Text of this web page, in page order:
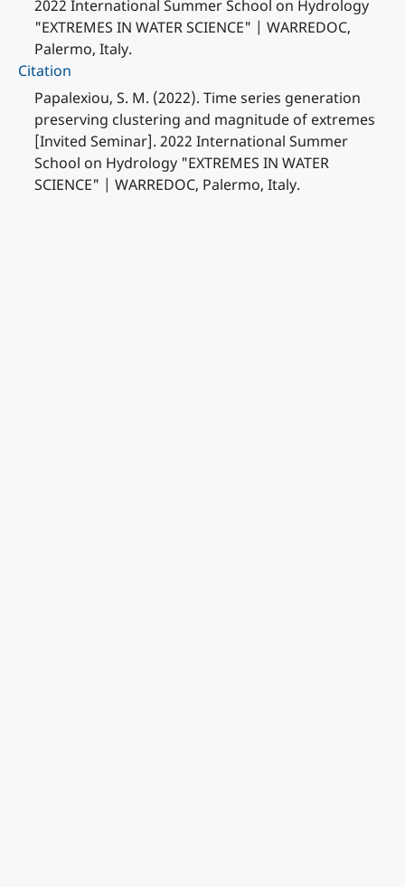
2022 International Summer School on Hydrology
"EXTREMES IN WATER SCIENCE" | WARREDOC,
Palermo, Italy.
Citation
Papalexiou, S. M. (2022). Time series generation
preserving clustering and magnitude of extremes
[Invited Seminar]. 2022 International Summer
School on Hydrology "EXTREMES IN WATER
SCIENCE" | WARREDOC, Palermo, Italy.